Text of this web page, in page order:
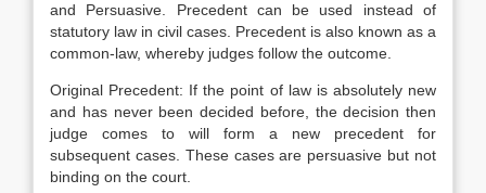
and Persuasive. Precedent can be used instead of
statutory law in civil cases. Precedent is also known as a
common-law, whereby judges follow the outcome.
Original Precedent: If the point of law is absolutely new
and has never been decided before, the decision then
judge comes to will form a new precedent for
subsequent cases. These cases are persuasive but not
binding on the court.